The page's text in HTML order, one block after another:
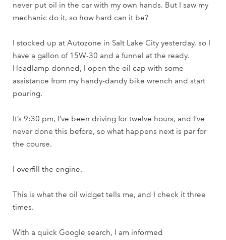
never put oil in the car with my own hands. But I saw my
mechanic do it, so how hard can it be?
I stocked up at Autozone in Salt Lake City yesterday, so I
have a gallon of 15W-30 and a funnel at the ready.
Headlamp donned, I open the oil cap with some
assistance from my handy-dandy bike wrench and start
pouring.
It’s 9:30 pm, I’ve been driving for twelve hours, and I’ve
never done this before, so what happens next is par for
the course.
I overfill the engine.
This is what the oil widget tells me, and I check it three
times.
With a quick Google search, I am informed